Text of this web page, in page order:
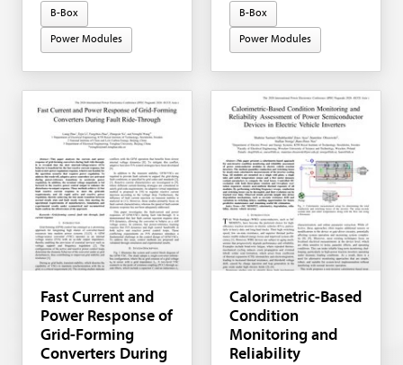
B-Box
Power Modules
B-Box
Power Modules
Fast Current and
Power Response of
Grid-Forming
Converters During
Calorimetric-Based
Condition
Monitoring and
Reliability